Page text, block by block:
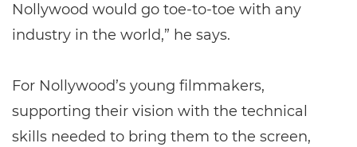
Nollywood would go toe-to-toe with any
industry in the world,” he says.
For Nollywood’s young filmmakers,
supporting their vision with the technical
skills needed to bring them to the screen,